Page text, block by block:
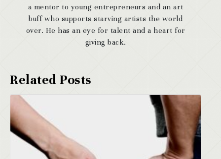
a mentor to young entrepreneurs and an art
buff who supports starving artists the world
over. He has an eye for talent and a heart for
giving back.